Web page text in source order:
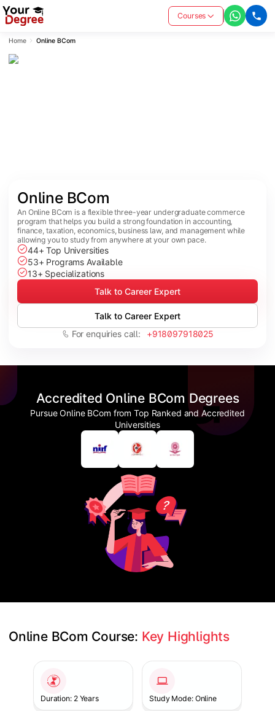
Courses
Home Online BCom
Online BCom
An Online BCom is a flexible three-year undergraduate commerce
program that helps you build a strong foundation in accounting,
finance, taxation, economics, business law, and management while
allowing you to study from anywhere at your own pace.
44+ Top Universities
53+ Programs Available
13+ Specializations
Talk to Career Expert
Talk to Career Expert
For enquiries call: +918097918025
Accredited Online BCom Degrees
Pursue Online BCom from Top Ranked and Accredited
Universities
Online BCom Course: Key Highlights
Duration: 2 Years Study Mode: Online